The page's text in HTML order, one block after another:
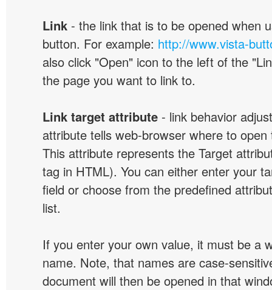
Link - the link that is to be opened when
button. For example: http://www.vista-
also click "Open" icon to the left of the
the page you want to link to.
Link target attribute - link behavior
attribute tells web-browser where to open
This attribute represents the Target
tag in HTML). You can either enter your
field or choose from the predefined
list.
If you enter your own value, it must be a
name. Note, that names are case-
document will then be opened in that